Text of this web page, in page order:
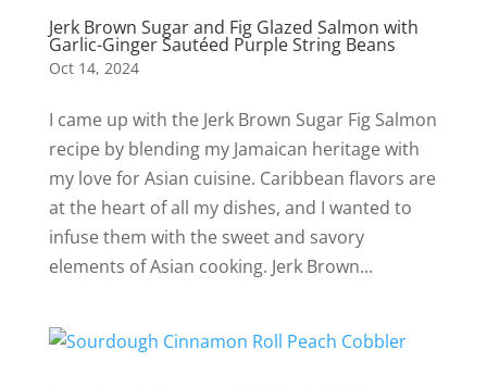
Jerk Brown Sugar and Fig Glazed Salmon with
Garlic-Ginger Sautéed Purple String Beans
Oct 14, 2024
I came up with the Jerk Brown Sugar Fig Salmon
recipe by blending my Jamaican heritage with
my love for Asian cuisine. Caribbean flavors are
at the heart of all my dishes, and I wanted to
infuse them with the sweet and savory
elements of Asian cooking. Jerk Brown...